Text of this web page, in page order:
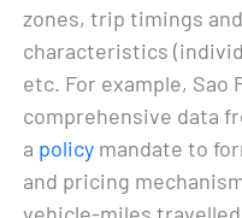
zones, trip timings
characteristics
etc. For example, Sao
comprehensive data
a policy mandate to
and pricing